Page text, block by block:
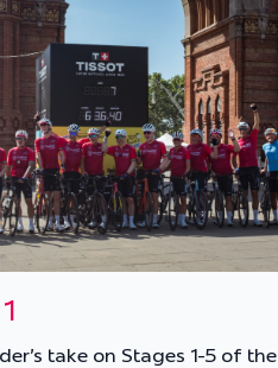
take on Stages 1-5 of the